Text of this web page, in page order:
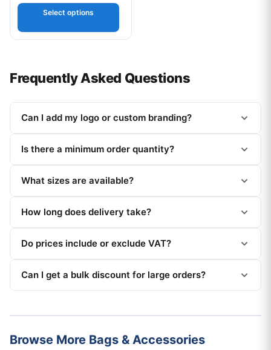
Select options
Frequently Asked Questions
Can I add my logo or custom branding?
Is there a minimum order quantity?
What sizes are available?
How long does delivery take?
Do prices include or exclude VAT?
Can I get a bulk discount for large orders?
Browse More Bags & Accessories